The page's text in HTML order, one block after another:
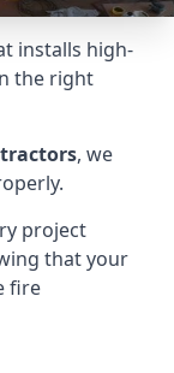
installs high-
the right
, we
project
that your
fire